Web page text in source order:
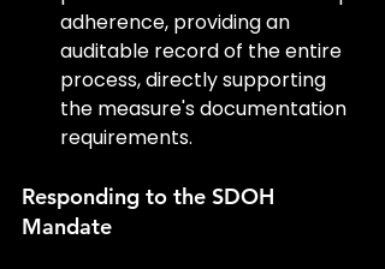
adherence, providing an
auditable record of the entire
process, directly supporting
the measure's documentation
requirements.
Responding to the SDOH
Mandate